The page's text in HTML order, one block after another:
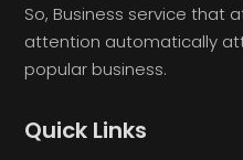
So, Business service that
attention automatically
popular business.
Quick Links